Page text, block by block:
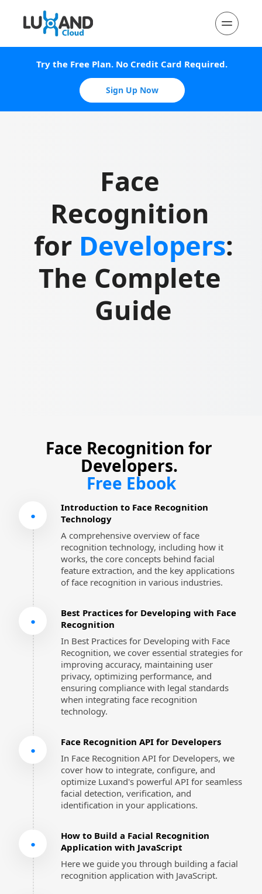
Try the Free Plan. No Credit Card Required.
Sign Up Now
Face
Recognition
for Developers:
The Complete
Guide
Face Recognition for
Developers.
Free Ebook
●
Introduction to Face Recognition
Technology
A comprehensive overview of face
recognition technology, including how it
works, the core concepts behind facial
feature extraction, and the key applications
of face recognition in various industries.
●
Best Practices for Developing with Face
Recognition
In Best Practices for Developing with Face
Recognition, we cover essential strategies for
improving accuracy, maintaining user
privacy, optimizing performance, and
ensuring compliance with legal standards
when integrating face recognition
technology.
●
Face Recognition API for Developers
In Face Recognition API for Developers, we
cover how to integrate, configure, and
optimize Luxand's powerful API for seamless
facial detection, verification, and
identification in your applications.
●
How to Build a Facial Recognition
Application with JavaScript
Here we guide you through building a facial
recognition application with JavaScript.